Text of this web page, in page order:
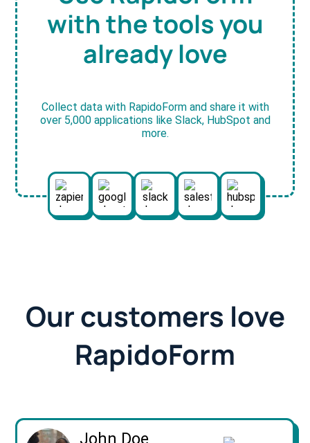
with the tools you
already love
Collect data with RapidoForm and share it with
over 5,000 applications like Slack, HubSpot and
more.
Our customers love
RapidoForm
John Doe